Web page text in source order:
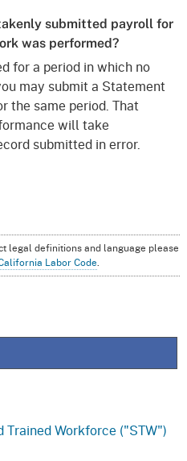
submitted payroll for
was performed?
for a period in which no
may submit a Statement
the same period. That
will take
submitted in error.
legal definitions and language please
Labor Code.
Workforce ("STW")